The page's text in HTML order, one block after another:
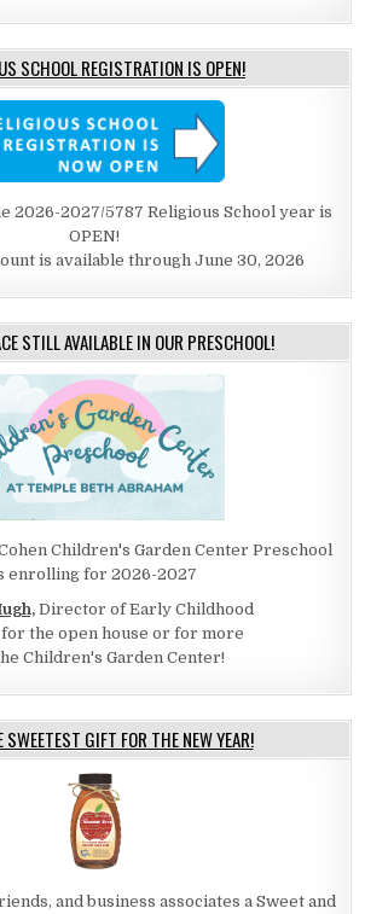
SCHOOL REGISTRATION IS OPEN!
2026-2027/5787 Religious School year is
OPEN!
is available through June 30, 2026
STILL AVAILABLE IN OUR PRESCHOOL!
Children's Garden Center Preschool
enrolling for 2026-2027
Director of Early Childhood
for the open house or for more
Children's Garden Center!
SWEETEST GIFT FOR THE NEW YEAR!
and business associates a Sweet and